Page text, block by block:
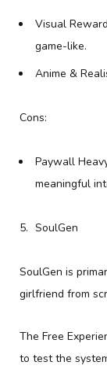
Visual
game-like.
Anime &
Cons:
Paywall
meaningful
SoulGen
SoulGen is
girlfriend from
The Free
to test the